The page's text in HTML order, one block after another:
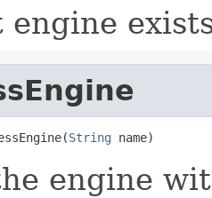
engine
String name)
engine